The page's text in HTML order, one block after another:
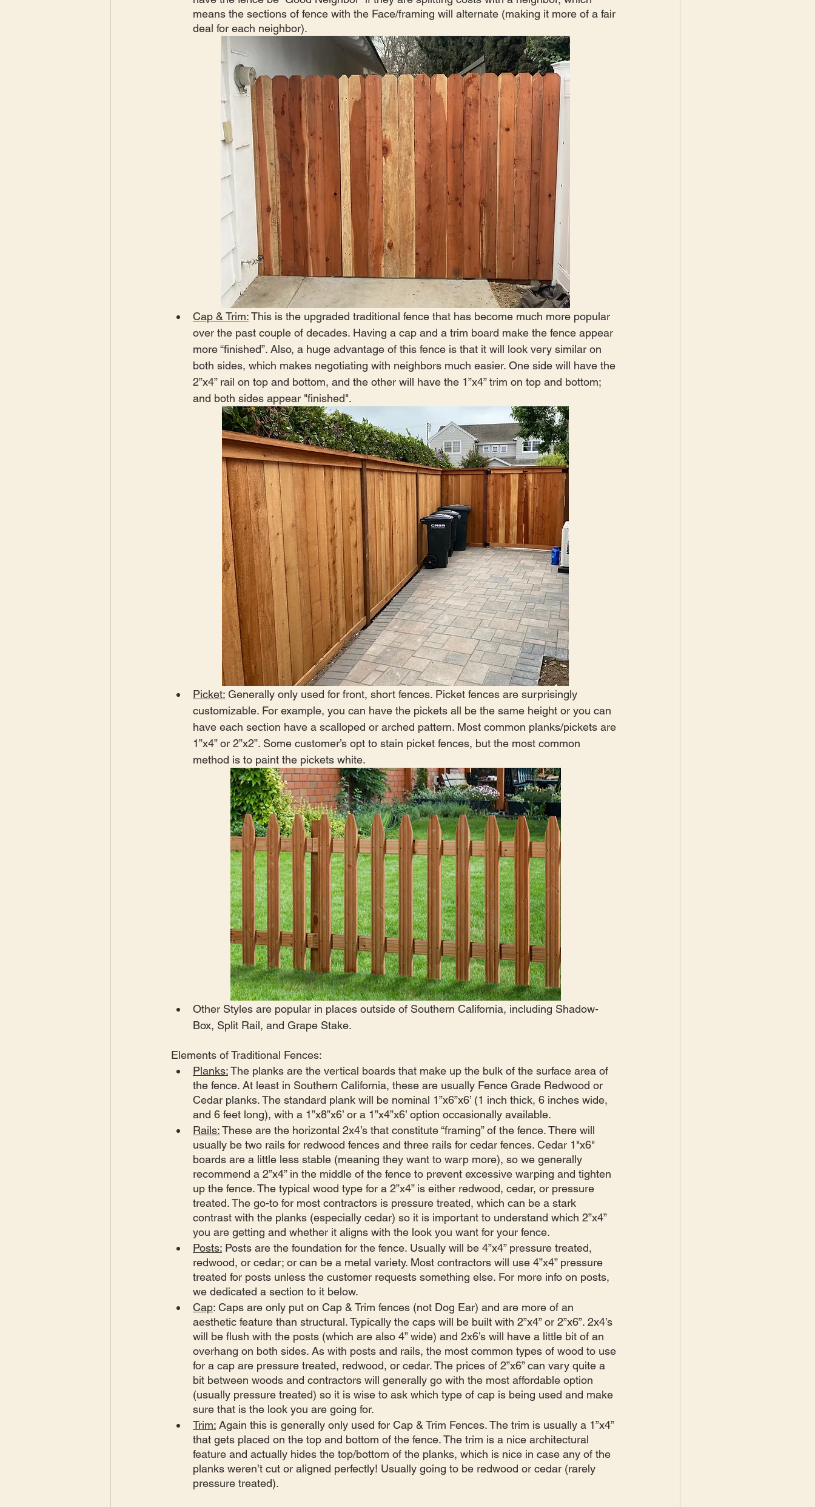
means the sections of fence with the Face/framing will alternate (making it more of a fair
deal for each neighbor).
Cap & Trim: This is the upgraded traditional fence that has become much more popular
over the past couple of decades. Having a cap and a trim board make the fence appear
more “finished”. Also, a huge advantage of this fence is that it will look very similar on
both sides, which makes negotiating with neighbors much easier. One side will have the
2”x4” rail on top and bottom, and the other will have the 1”x4” trim on top and bottom;
and both sides appear "finished".
Picket: Generally only used for front, short fences. Picket fences are surprisingly
customizable. For example, you can have the pickets all be the same height or you can
have each section have a scalloped or arched pattern. Most common planks/pickets are
1”x4” or 2”x2”. Some customer’s opt to stain picket fences, but the most common
method is to paint the pickets white.
Other Styles are popular in places outside of Southern California, including Shadow-
Box, Split Rail, and Grape Stake.
Elements of Traditional Fences:
Planks: The planks are the vertical boards that make up the bulk of the surface area of
the fence. At least in Southern California, these are usually Fence Grade Redwood or
Cedar planks. The standard plank will be nominal 1”x6”x6’ (1 inch thick, 6 inches wide,
and 6 feet long), with a 1”x8”x6’ or a 1”x4”x6’ option occasionally available.
Rails: These are the horizontal 2x4’s that constitute “framing” of the fence. There will
usually be two rails for redwood fences and three rails for cedar fences. Cedar 1"x6"
boards are a little less stable (meaning they want to warp more), so we generally
recommend a 2”x4” in the middle of the fence to prevent excessive warping and tighten
up the fence. The typical wood type for a 2”x4” is either redwood, cedar, or pressure
treated. The go-to for most contractors is pressure treated, which can be a stark
contrast with the planks (especially cedar) so it is important to understand which 2”x4”
you are getting and whether it aligns with the look you want for your fence.
Posts: Posts are the foundation for the fence. Usually will be 4”x4” pressure treated,
redwood, or cedar; or can be a metal variety. Most contractors will use 4”x4” pressure
treated for posts unless the customer requests something else. For more info on posts,
we dedicated a section to it below.
Cap: Caps are only put on Cap & Trim fences (not Dog Ear) and are more of an
aesthetic feature than structural. Typically the caps will be built with 2”x4” or 2”x6”. 2x4’s
will be flush with the posts (which are also 4” wide) and 2x6’s will have a little bit of an
overhang on both sides. As with posts and rails, the most common types of wood to use
for a cap are pressure treated, redwood, or cedar. The prices of 2”x6” can vary quite a
bit between woods and contractors will generally go with the most affordable option
(usually pressure treated) so it is wise to ask which type of cap is being used and make
sure that is the look you are going for.
Trim: Again this is generally only used for Cap & Trim Fences. The trim is usually a 1”x4”
that gets placed on the top and bottom of the fence. The trim is a nice architectural
feature and actually hides the top/bottom of the planks, which is nice in case any of the
planks weren’t cut or aligned perfectly! Usually going to be redwood or cedar (rarely
pressure treated).